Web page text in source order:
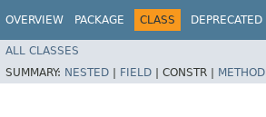
OVERVIEW PACKAGE CLASS DEPRECATED
ALL CLASSES
SUMMARY: NESTED | FIELD | CONSTR | METHOD